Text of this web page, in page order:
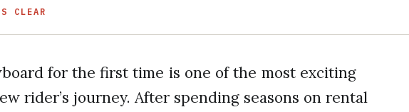
CLEAR
for the first time is one of the most exciting
rider’s journey. After spending seasons on rental